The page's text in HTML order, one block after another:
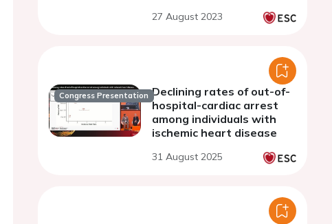
27 August 2023
Congress Presentation Declining rates of out-of-
hospital-cardiac arrest
among individuals with
ischemic heart disease
31 August 2025